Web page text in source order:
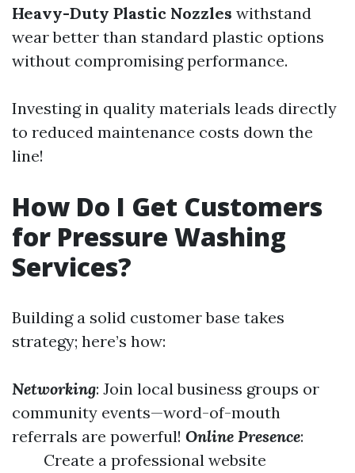
Heavy-Duty Plastic Nozzles withstand
wear better than standard plastic options
without compromising performance.
Investing in quality materials leads directly
to reduced maintenance costs down the
line!
How Do I Get Customers
for Pressure Washing
Services?
Building a solid customer base takes
strategy; here’s how:
Networking: Join local business groups or
community events—word-of-mouth
referrals are powerful! Online Presence:
Create a professional website